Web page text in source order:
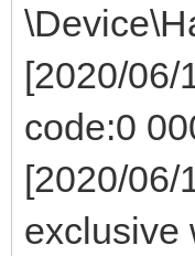
[2020/06/
code:0
[2020/06/
exclusive